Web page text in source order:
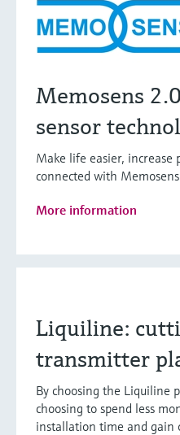
Memosens
sensor
Make life easier, increase
connected with
More information
Liquiline:
transmitter
By choosing the Liquiline
choosing to spend less
installation time and gain